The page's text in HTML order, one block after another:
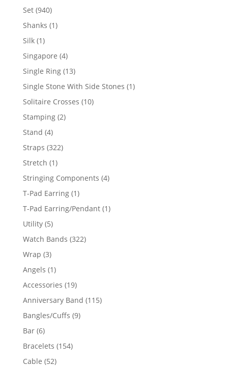
Set 940940
products
Shanks 11
Silk 11
product
Singapore 44
products
Single Ring 1313
products
Single Stone With Side Stones 11
Solitaire Crosses 1010
Stamping 22
Stand 44
products
Straps 322322
Stretch 11
product
Stringing Components 44
T-Pad Earring 11
product
T-Pad Earring/Pendant 11
Utility 55
products
Watch Bands 322322
Wrap 33
products
Angels 11
product
Accessories 1919
products
Anniversary Band 115115
Bangles/Cuffs 99
Bar 66
products
Bracelets 154154
Cable 5252